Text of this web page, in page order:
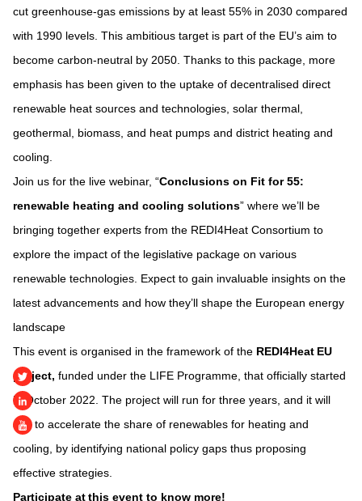
cut greenhouse-gas emissions by at least 55% in 2030 compared
with 1990 levels. This ambitious target is part of the EU’s aim to
become carbon-neutral by 2050. Thanks to this package, more
emphasis has been given to the uptake of decentralised direct
renewable heat sources and technologies, solar thermal,
geothermal, biomass, and heat pumps and district heating and
cooling.
Join us for the live webinar, “Conclusions on Fit for 55:
renewable heating and cooling solutions” where we’ll be
bringing together experts from the REDI4Heat Consortium to
explore the impact of the legislative package on various
renewable technologies. Expect to gain invaluable insights on the
latest advancements and how they’ll shape the European energy
landscape
This event is organised in the framework of the REDI4Heat EU
project, funded under the LIFE Programme, that officially started
in October 2022. The project will run for three years, and it will
aim to accelerate the share of renewables for heating and
cooling, by identifying national policy gaps thus proposing
effective strategies.
Participate at this event to know more!